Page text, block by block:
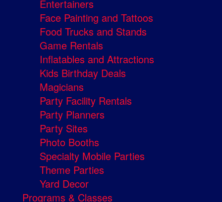
Entertainers
Face Painting and Tattoos
Food Trucks and Stands
Game Rentals
Inflatables and Attractions
Kids Birthday Deals
Magicians
Party Facility Rentals
Party Planners
Party Sites
Photo Booths
Specialty Mobile Parties
Theme Parties
Yard Decor
Programs & Classes